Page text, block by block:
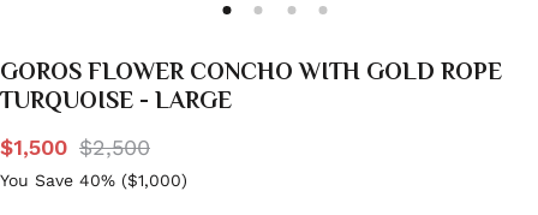
GOROS FLOWER CONCHO WITH GOLD ROPE
TURQUOISE - LARGE
$1,500 $2,500
You Save 40% ($1,000)